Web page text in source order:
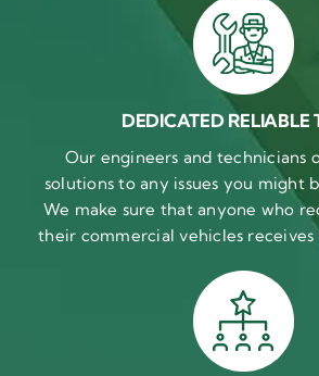
DEDICATED RELIABLE
Our engineers and technicians
solutions to any issues you might
We make sure that anyone who
their commercial vehicles receives